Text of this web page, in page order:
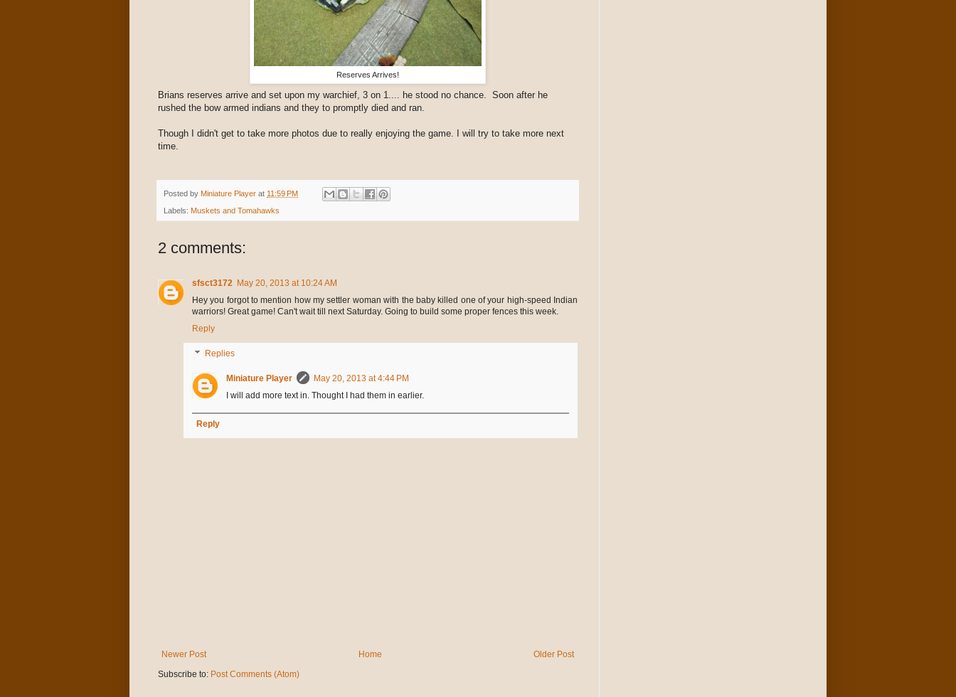
Reserves Arrives!
Brians reserves arrive and set upon my warchief, 3 on 1.... he stood no chance. Soon after he
rushed the bow armed indians and they to promptly died and ran.
Though I didn't get to take more photos due to really enjoying the game. I will try to take more next
time.
Posted by Miniature Player at 11:59 PM
Labels: Muskets and Tomahawks
2 comments:
sfsct3172 May 20, 2013 at 10:24 AM
Hey you forgot to mention how my settler woman with the baby killed one of your high-speed Indian
warriors! Great game! Can't wait till next Saturday. Going to build some proper fences this week.
Reply
Replies
Miniature Player
May 20, 2013 at 4:44 PM
I will add more text in. Thought I had them in earlier.
Reply
Newer Post Older Post
Home
Subscribe to: Post Comments (Atom)